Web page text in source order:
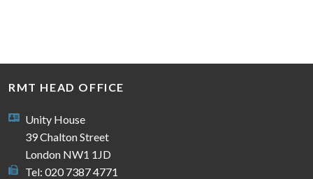
RMT HEAD OFFICE
Unity House
39 Chalton Street
London NW1 1JD
Tel: 020 7387 4771